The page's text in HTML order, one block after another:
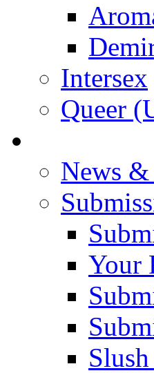
Intersex
Queer
News &
Your